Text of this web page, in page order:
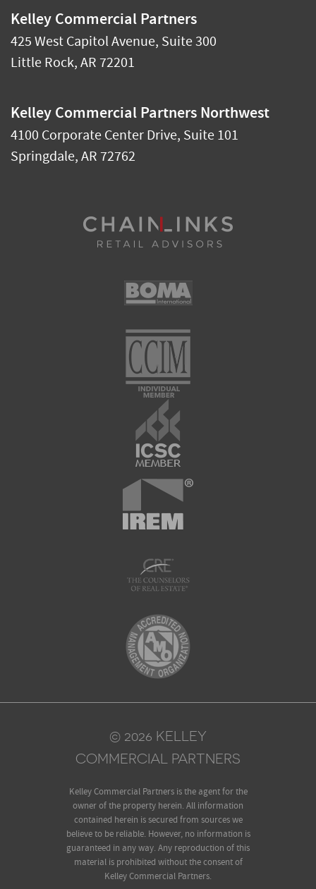
Kelley Commercial Partners
425 West Capitol Avenue, Suite 300
Little Rock,AR72201
Kelley Commercial Partners Northwest
4100 Corporate Center Drive, Suite 101
Springdale,AR72762
© 2026 KELLEY
COMMERCIAL PARTNERS
Kelley Commercial Partners is the agent for the
owner of the property herein. All information
contained herein is secured from sources we
believe to be reliable. However, no information is
guaranteed in any way. Any reproduction of this
material is prohibited without the consent of
Kelley Commercial Partners.